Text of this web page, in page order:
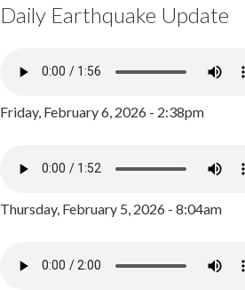
Daily Earthquake Update
Friday, February 6, 2026 - 2:38pm
Thursday, February 5, 2026 - 8:04am